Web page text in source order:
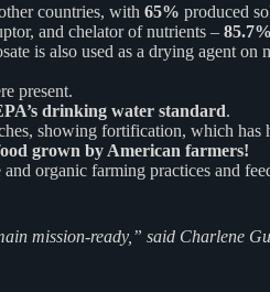
countries, with 65% produced
and chelator of nutrients – 85.7%
is also used as a drying agent
present.
drinking water standard.
showing fortification, which has
grown by American farmers!
organic farming practices and
mission-ready,” said Charlene